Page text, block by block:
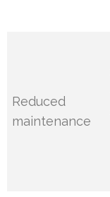
Reduced
maintenance